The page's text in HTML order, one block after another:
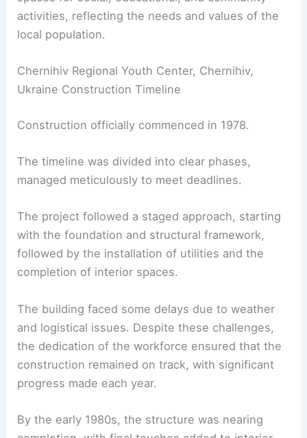
activities, reflecting the needs and values of the
local population.
Chernihiv Regional Youth Center, Chernihiv,
Ukraine Construction Timeline
Construction officially commenced in 1978.
The timeline was divided into clear phases,
managed meticulously to meet deadlines.
The project followed a staged approach, starting
with the foundation and structural framework,
followed by the installation of utilities and the
completion of interior spaces.
The building faced some delays due to weather
and logistical issues. Despite these challenges,
the dedication of the workforce ensured that the
construction remained on track, with significant
progress made each year.
By the early 1980s, the structure was nearing